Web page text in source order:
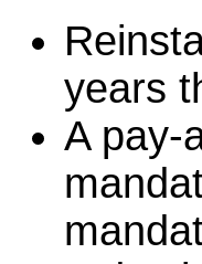
years
A pay-